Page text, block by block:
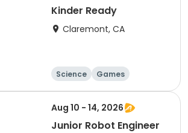
Kinder Ready
Claremont, CA
Science
Games
Arts and crafts
Mathematics
Aug 10 - 14, 2026
Junior Robot Engineer